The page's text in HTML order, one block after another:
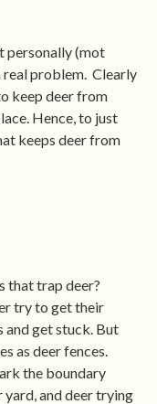
personally (mot
real problem. Clearly
keep deer from
Hence, to just
keeps deer from
that trap deer?
try to get their
and get stuck. But
as deer fences.
the boundary
and deer trying